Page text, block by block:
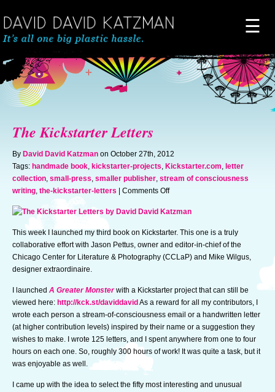
☰
Home
Artwork
News & Events
Blog of Doom
The Kickstarter Letters
By David David Katzman on October 27th, 2012
Tags: handmade book, kickstarter-projects, Kickstarter.com, letter
collection, small-press, smaller publisher, stream of consciousness
writing, the-kickstarter-letters Comments Offon
Kickstarter
This week I launched my third book on Kickstarter. This one is a truly
collaborative effort with Jason Pettus, owner and editor-in-chief of the
Chicago Center for Literature & Photography (CCLaP) and Mike Wilgus,
designer extraordinaire.
I launched A Greater Monsterwith a Kickstarter project that can still be
viewed here: http://kck.st/daviddavid As a reward for all my contributors, I
wrote each person a stream-of-consciousness email or a handwritten letter
(at higher contribution levels) inspired by their name or a suggestion they
wishes to make. I wrote 125 letters, and I spent anywhere from one to four
hours on each one. So, roughly 300 hours of work! It was quite a task, but it
was enjoyable as well.
I came up with the idea to select the fifty most interesting and unusual